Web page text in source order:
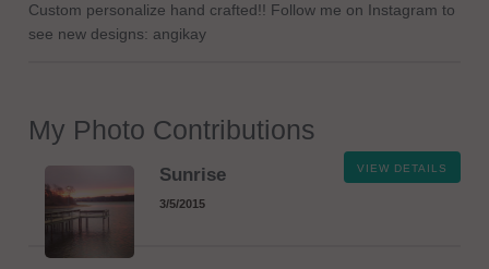
Custom personalize hand crafted!! Follow me on Instagram to
see new designs: angikay
My Photo Contributions
VIEW DETAILS
Sunrise
3/5/2015